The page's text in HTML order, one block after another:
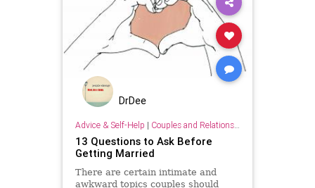
DrDee
Advice & Self-Help | Couples and Relationship Support
13 Questions to Ask Before
Getting Married
There are certain intimate and
awkward topics couples should